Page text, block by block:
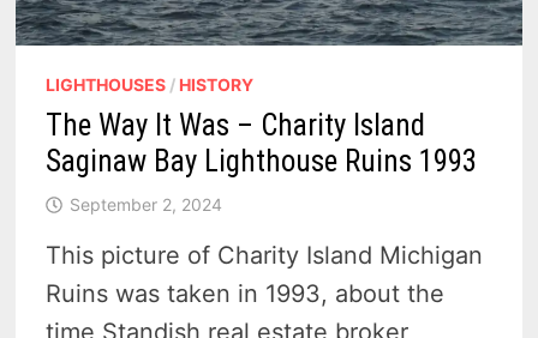
LIGHTHOUSES / HISTORY
The Way It Was – Charity Island
Saginaw Bay Lighthouse Ruins 1993
September 2, 2024
This picture of Charity Island Michigan
Ruins was taken in 1993, about the
time Standish real estate broker